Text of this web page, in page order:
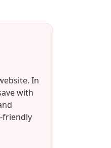
In
with
friendly